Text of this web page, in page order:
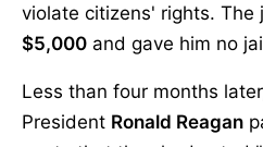
violate citizens' rights. The
$5,000 and gave him no
Less than four months
President Ronald Reagan